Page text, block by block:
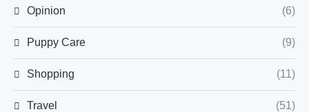
Opinion (6)
Puppy Care (9)
Shopping (11)
Travel (51)